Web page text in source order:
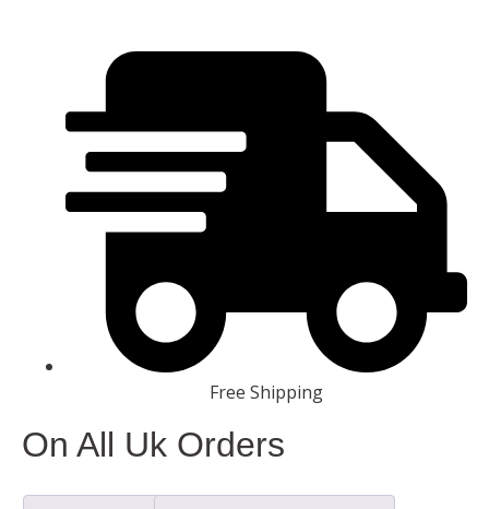
Free Shipping
On All Uk Orders